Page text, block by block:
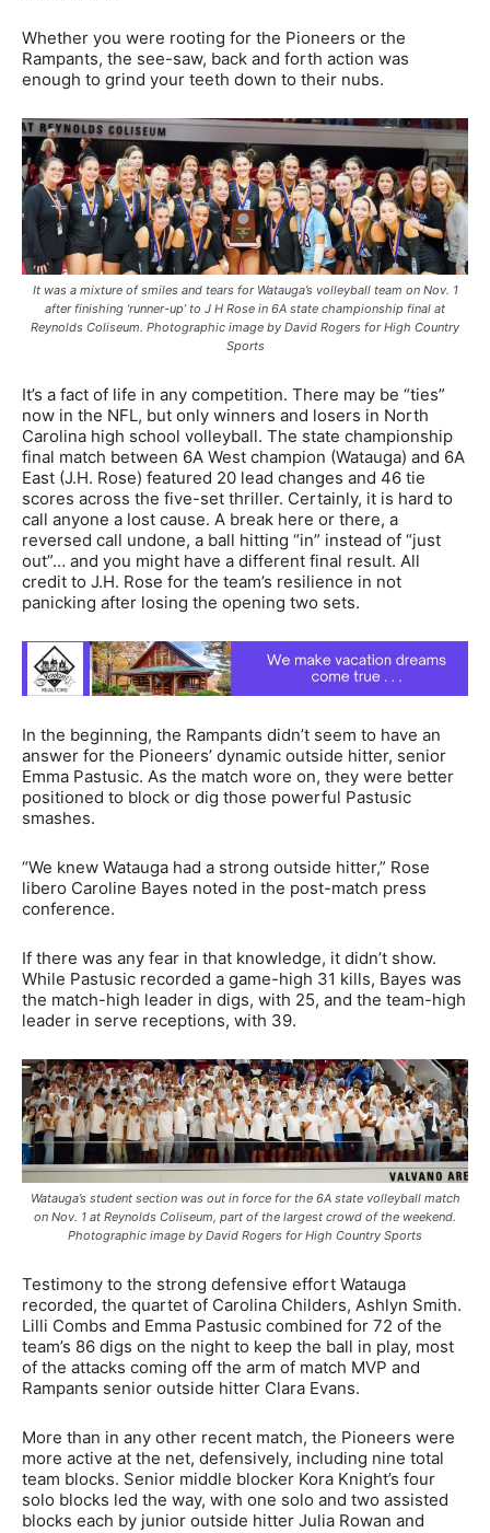
Whether you were rooting for the Pioneers or the
Rampants, the see-saw, back and forth action was
enough to grind your teeth down to their nubs.
It was a mixture of smiles and tears for Watauga’s volleyball team on Nov. 1
after finishing ‘runner-up’ to J H Rose in 6A state championship final at
Reynolds Coliseum. Photographic image by David Rogers for High Country
Sports
It’s a fact of life in any competition. There may be “ties”
now in the NFL, but only winners and losers in North
Carolina high school volleyball. The state championship
final match between 6A West champion (Watauga) and 6A
East (J.H. Rose) featured 20 lead changes and 46 tie
scores across the five-set thriller. Certainly, it is hard to
call anyone a lost cause. A break here or there, a
reversed call undone, a ball hitting “in” instead of “just
out”… and you might have a different final result. All
credit to J.H. Rose for the team’s resilience in not
panicking after losing the opening two sets.
In the beginning, the Rampants didn’t seem to have an
answer for the Pioneers’ dynamic outside hitter, senior
Emma Pastusic. As the match wore on, they were better
positioned to block or dig those powerful Pastusic
smashes.
“We knew Watauga had a strong outside hitter,” Rose
libero Caroline Bayes noted in the post-match press
conference.
If there was any fear in that knowledge, it didn’t show.
While Pastusic recorded a game-high 31 kills, Bayes was
the match-high leader in digs, with 25, and the team-high
leader in serve receptions, with 39.
Watauga’s student section was out in force for the 6A state volleyball match
on Nov. 1 at Reynolds Coliseum, part of the largest crowd of the weekend.
Photographic image by David Rogers for High Country Sports
Testimony to the strong defensive effort Watauga
recorded, the quartet of Carolina Childers, Ashlyn Smith.
Lilli Combs and Emma Pastusic combined for 72 of the
team’s 86 digs on the night to keep the ball in play, most
of the attacks coming off the arm of match MVP and
Rampants senior outside hitter Clara Evans.
More than in any other recent match, the Pioneers were
more active at the net, defensively, including nine total
team blocks. Senior middle blocker Kora Knight’s four
solo blocks led the way, with one solo and two assisted
blocks each by junior outside hitter Julia Rowan and